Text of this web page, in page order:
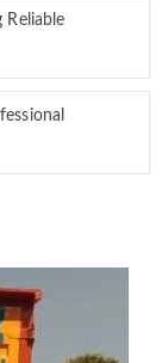
Reliable